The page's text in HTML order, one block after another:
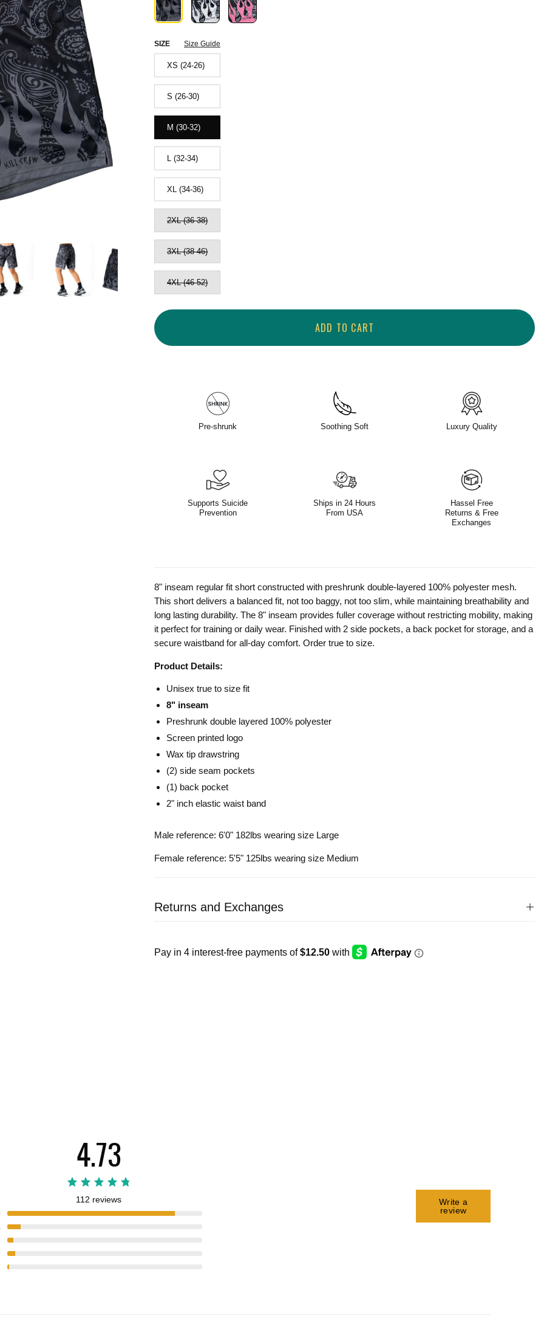
SIZE Size Guide
XS (24-26)
S (26-30)
M (30-32)
L (32-34)
XL (34-36)
2XL (36-38)
3XL (38-46)
4XL (46-52)
ADD TO CART
Pre-shrunk Soothing Soft Luxury Quality
Supports Suicide
Prevention
Ships in 24 Hours
From USA
Hassel Free
Returns & Free
Exchanges
8" inseam regular fit short constructed with preshrunk double-layered 100% polyester mesh.
This short delivers a balanced fit, not too baggy, not too slim, while maintaining breathability and
long lasting durability. The 8" inseam provides fuller coverage without restricting mobility, making
it perfect for training or daily wear. Finished with 2 side pockets, a back pocket for storage, and a
secure waistband for all-day comfort. Order true to size.
Product Details:
Unisex true to size fit
8" inseam
Preshrunk double layered 100% polyester
Screen printed logo
Wax tip drawstring
(2) side seam pockets
(1) back pocket
2" inch elastic waist band
Male reference: 6'0" 182lbs wearing size Large
Female reference: 5'5" 125lbs wearing size Medium
Returns and Exchanges
4.73
112 reviews
Write a
review